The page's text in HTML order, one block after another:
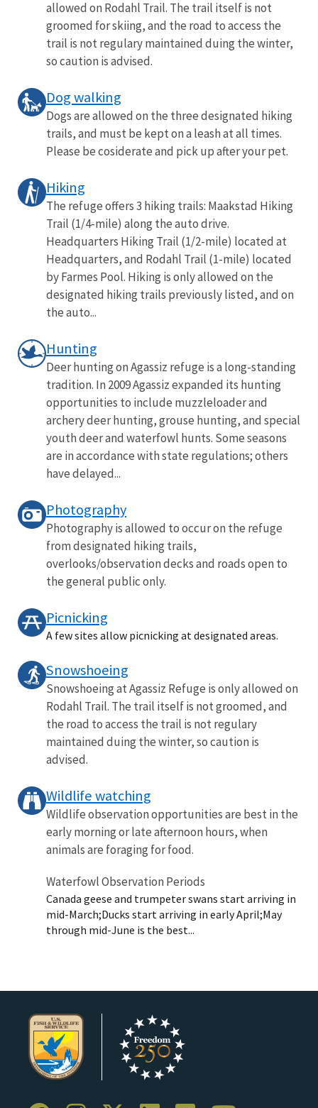
allowed on Rodahl Trail. The trail itself is not
groomed for skiing, and the road to access the
trail is not regulary maintained duing the winter,
so caution is advised.
Dog walking
Dogs are allowed on the three designated hiking
trails, and must be kept on a leash at all times.
Please be cosiderate and pick up after your pet.
Hiking
The refuge offers 3 hiking trails: Maakstad Hiking
Trail (1/4-mile) along the auto drive.
Headquarters Hiking Trail (1/2-mile) located at
Headquarters, and Rodahl Trail (1-mile) located
by Farmes Pool. Hiking is only allowed on the
designated hiking trails previously listed, and on
the auto...
Hunting
Deer hunting on Agassiz refuge is a long-standing
tradition. In 2009 Agassiz expanded its hunting
opportunities to include muzzleloader and
archery deer hunting, grouse hunting, and special
youth deer and waterfowl hunts. Some seasons
are in accordance with state regulations; others
have delayed...
Photography
Photography is allowed to occur on the refuge
from designated hiking trails,
overlooks/observation decks and roads open to
the general public only.
Picnicking
A few sites allow picnicking at designated areas.
Snowshoeing
Snowshoeing at Agassiz Refuge is only allowed on
Rodahl Trail. The trail itself is not groomed, and
the road to access the trail is not regulary
maintained duing the winter, so caution is
advised.
Wildlife watching
Wildlife observation opportunities are best in the
early morning or late afternoon hours, when
animals are foraging for food.
Waterfowl Observation Periods
Canada geese and trumpeter swans start arriving in
mid-March;Ducks start arriving in early April;May
through mid-June is the best...